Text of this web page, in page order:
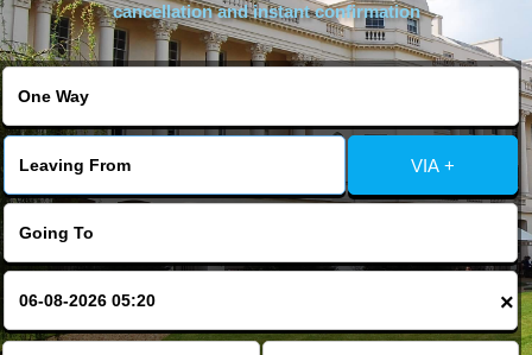
Areas We Cover
cancellation and instant confirmation
VIA +
×